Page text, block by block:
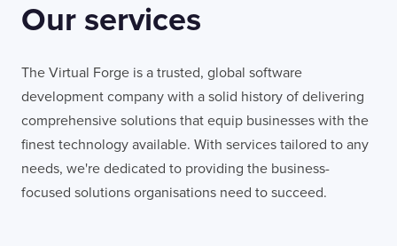
Our services
The Virtual Forge is a trusted, global software
development company with a solid history of delivering
comprehensive solutions that equip businesses with the
finest technology available. With services tailored to any
needs, we're dedicated to providing the business-
focused solutions organisations need to succeed.